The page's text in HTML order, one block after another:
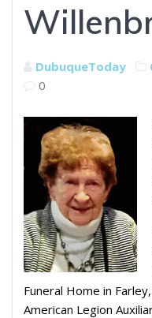
DubuqueToday
0
Funeral Home in
American Legion